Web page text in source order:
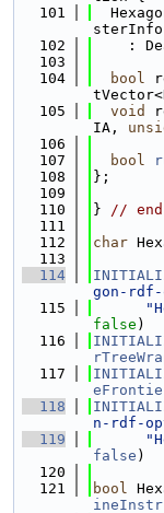
  101
sterInfo
  102
:
  103
  104
bool
  105
void
IA,
  106
  107
bool
  108
};
  109
  110
} // end
  111
  112
char
  113
  114
gon-
  115
false )
  116
  117
  118
n-rdf-
  119
false )
  120
  121
bool
ineInstr